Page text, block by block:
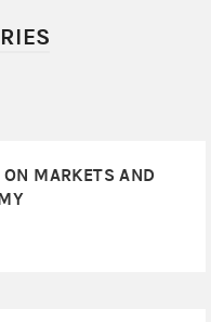
ON MARKETS AND